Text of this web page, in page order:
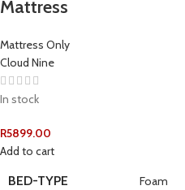
Mattress
Mattress Only
Cloud Nine
In stock
R5899.00
Add to cart
BED-TYPE Foam